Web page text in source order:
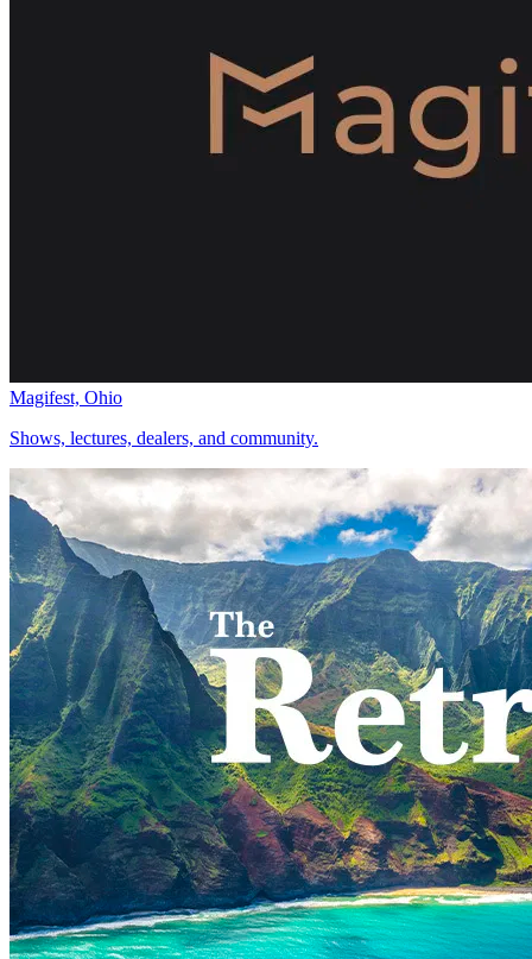
Magifest, Ohio
Shows, lectures, dealers, and community.